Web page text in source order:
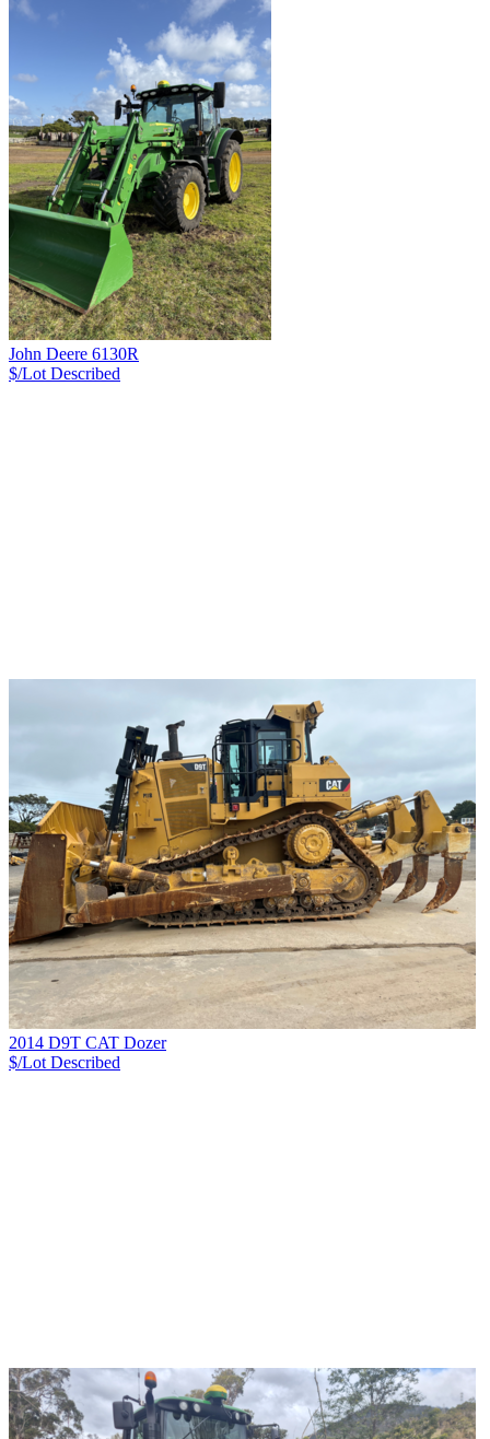
John Deere 6130R
$/Lot Described
2014 D9T CAT Dozer
$/Lot Described